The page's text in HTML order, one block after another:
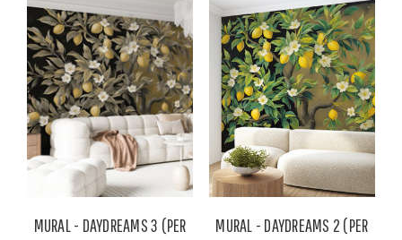
MURAL - DAYDREAMS 3 (PER
MURAL - DAYDREAMS 2 (PER